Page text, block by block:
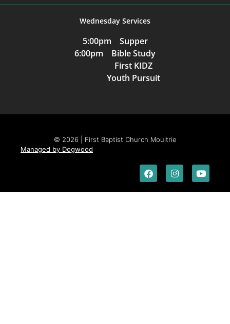
Wednesday Services
5:00pm Supper
6:00pm Bible Study
First KIDZ
Youth Pursuit
© 2026 | First Baptist Church Moultrie
Managed by Dogwood